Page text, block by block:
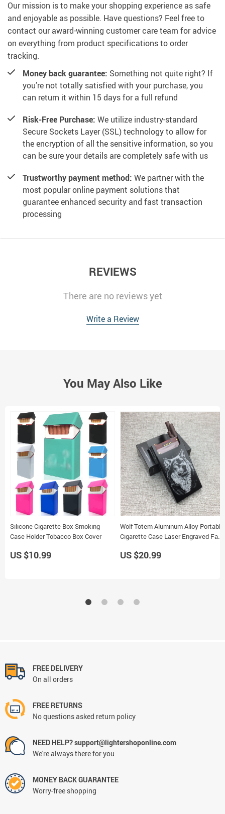
Our mission is to make your shopping experience as safe
and enjoyable as possible. Have questions? Feel free to
contact our award-winning customer care team for advice
on everything from product specifications to order
tracking.
Money back guarantee: Something not quite right? If
you’re not totally satisfied with your purchase, you
can return it within 15 days for a full refund
Risk-Free Purchase: We utilize industry-standard
Secure Sockets Layer (SSL) technology to allow for
the encryption of all the sensitive information, so you
can be sure your details are completely safe with us
Trustworthy payment method: We partner with the
most popular online payment solutions that
guarantee enhanced security and fast transaction
processing
REVIEWS
There are no reviews yet
Write a Review
You May Also Like
Silicone Cigarette Box Smoking
Case Holder Tobacco Box Cover
US $10.99
Wolf Totem Aluminum Alloy Portable
Cigarette Case Laser Engraved Fade
US $20.99
FREE DELIVERY
On all orders
FREE RETURNS
No questions asked return policy
NEED HELP? support@lightershoponline.com
We're always there for you
MONEY BACK GUARANTEE
Worry-free shopping